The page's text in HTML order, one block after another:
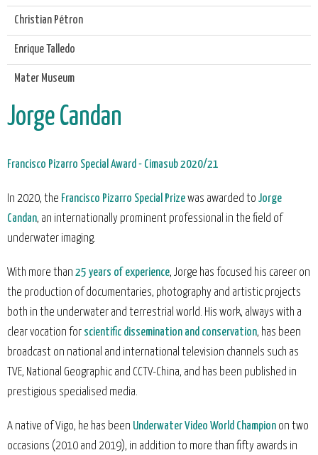
Christian Pétron
Enrique Talledo
Mater Museum
Jorge Candan
Francisco Pizarro Special Award - Cimasub 2020/21
In 2020, the Francisco Pizarro Special Prizewas awarded to Jorge
Candan, an internationally prominent professional in the field of
underwater imaging.
With more than 25 years of experience, Jorge has focused his career on
the production of documentaries, photography and artistic projects
both in the underwater and terrestrial world. His work, always with a
clear vocation for scientific dissemination and conservation, has been
broadcast on national and international television channels such as
TVE, National Geographic and CCTV-China, and has been published in
prestigious specialised media.
A native of Vigo, he has been Underwater Video World Champion on two
occasions (2010 and 2019), in addition to more than fifty awards in